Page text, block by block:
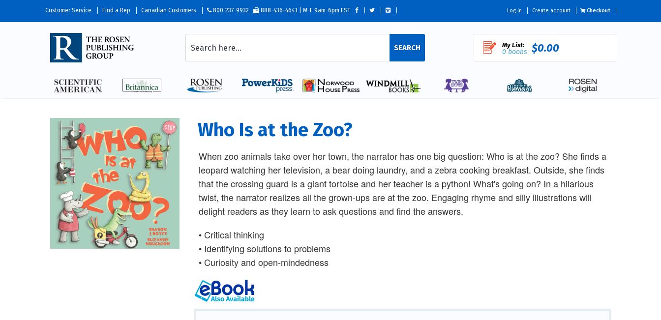
Customer Service Find a Rep Canadian Customers 800-237-9932 888-436-4643 | M-F 9am-6pm EST Log in Create account Checkout
SEARCH My List:
0 books $0.00
Who Is at the Zoo?
When zoo animals take over her town, the narrator has one big question: Who is at the zoo? She finds a
leopard watching her television, a bear doing laundry, and a zebra cooking breakfast. Outside, she finds
that the crossing guard is a giant tortoise and her teacher is a python! What's going on? In a hilarious
twist, the narrator realizes all the grown-ups are at the zoo. Engaging rhyme and silly illustrations will
delight readers as they learn to ask questions and find the answers.
• Critical thinking
• Identifying solutions to problems
• Curiosity and open-mindedness